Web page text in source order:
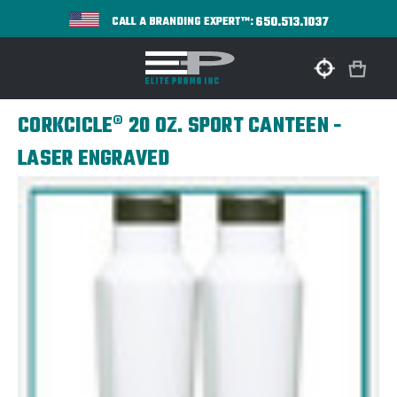
CALL A BRANDING EXPERT™:650.513.1037
CORKCICLE® 20 OZ. SPORT CANTEEN -
LASER ENGRAVED